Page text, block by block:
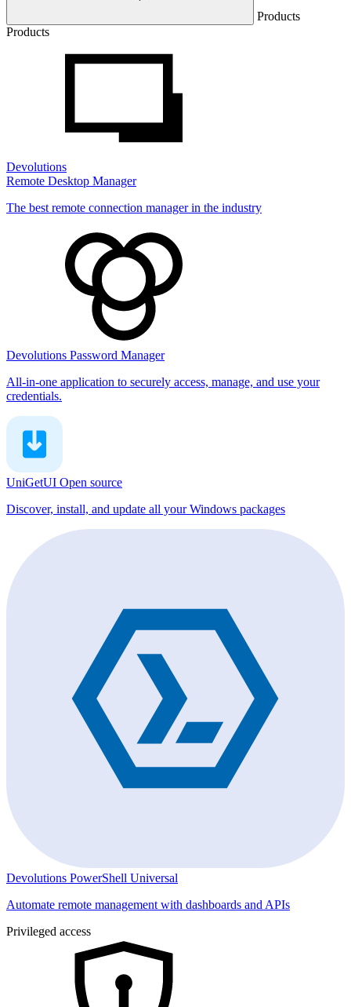
Products
Products
Devolutions
Remote Desktop Manager
The best remote connection manager in the industry
Devolutions Password Manager
All-in-one application to securely access, manage, and use your
credentials.
UniGetUI Open source
Discover, install, and update all your Windows packages
Devolutions PowerShell Universal
Automate remote management with dashboards and APIs
Privileged access